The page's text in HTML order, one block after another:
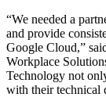
“We needed a
and provide
Google Cloud,”
Workplace
Technology not
with their technical